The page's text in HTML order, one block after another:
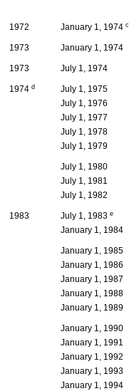
1972 January 1, 1974 c
1973 January 1, 1974
1973 July 1, 1974
1974 d July 1, 1975
July 1, 1976
July 1, 1977
July 1, 1978
July 1, 1979
July 1, 1980
July 1, 1981
July 1, 1982
1983 July 1, 1983 e
January 1, 1984
January 1, 1985
January 1, 1986
January 1, 1987
January 1, 1988
January 1, 1989
January 1, 1990
January 1, 1991
January 1, 1992
January 1, 1993
January 1, 1994